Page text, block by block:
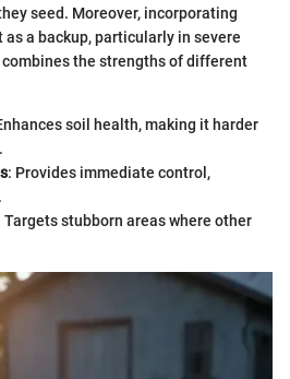
seed. Moreover, incorporating
a backup, particularly in severe
the strengths of different
soil health, making it harder
: Provides immediate control,
Targets stubborn areas where other